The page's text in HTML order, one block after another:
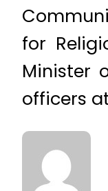
for
Minister
officers